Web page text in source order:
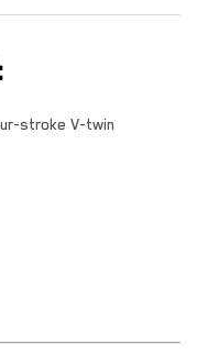
stroke V-twin